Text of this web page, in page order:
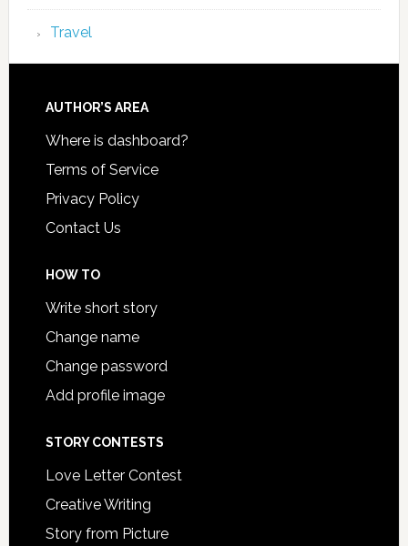
Travel
AUTHOR’S AREA
Where is dashboard?
Terms of Service
Privacy Policy
Contact Us
HOW TO
Write short story
Change name
Change password
Add profile image
STORY CONTESTS
Love Letter Contest
Creative Writing
Story from Picture